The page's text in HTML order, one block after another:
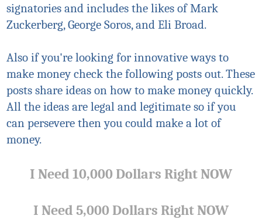
signatories and includes the likes of Mark
Zuckerberg, George Soros, and Eli Broad.
Also if you're looking for innovative ways to
make money check the following posts out. These
posts share ideas on how to make money quickly.
All the ideas are legal and legitimate so if you
can persevere then you could make a lot of
money.
I Need 10,000 Dollars Right NOW
I Need 5,000 Dollars Right NOW